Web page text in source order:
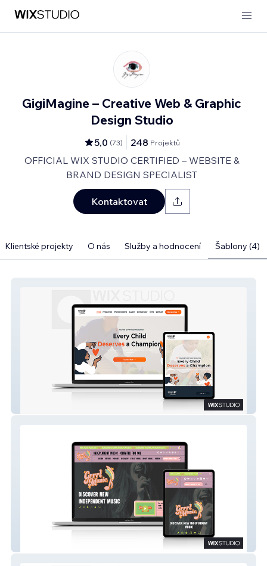
GigiMagine – Creative Web & Graphic
Design Studio
5,0 (73) 248 Projektů
OFFICIAL WIX STUDIO CERTIFIED – WEBSITE &
BRAND DESIGN SPECIALIST
Kontaktovat
Klientské projekty O nás Služby a hodnocení Šablony (4)